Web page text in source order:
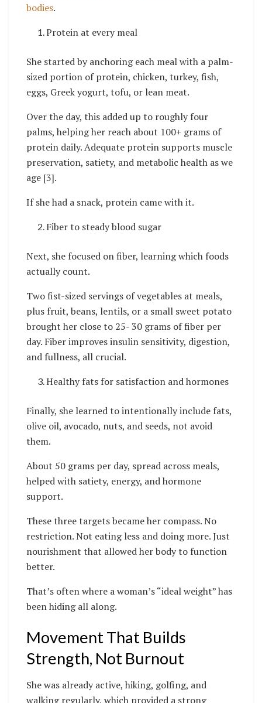
bodies.
Protein at every meal
She started by anchoring each meal with a palm-
sized portion of protein, chicken, turkey, fish,
eggs, Greek yogurt, tofu, or lean meat.
Over the day, this added up to roughly four
palms, helping her reach about 100+ grams of
protein daily. Adequate protein supports muscle
preservation, satiety, and metabolic health as we
age [3].
If she had a snack, protein came with it.
Fiber to steady blood sugar
Next, she focused on fiber, learning which foods
actually count.
Two fist-sized servings of vegetables at meals,
plus fruit, beans, lentils, or a small sweet potato
brought her close to 25- 30 grams of fiber per
day. Fiber improves insulin sensitivity, digestion,
and fullness, all crucial.
Healthy fats for satisfaction and hormones
Finally, she learned to intentionally include fats,
olive oil, avocado, nuts, and seeds, not avoid
them.
About 50 grams per day, spread across meals,
helped with satiety, energy, and hormone
support.
These three targets became her compass. No
restriction. Not eating less and doing more. Just
nourishment that allowed her body to function
better.
That’s often where a woman’s “ideal weight” has
been hiding all along.
Movement That Builds
Strength, Not Burnout
She was already active, hiking, golfing, and
walking regularly, which provided a strong